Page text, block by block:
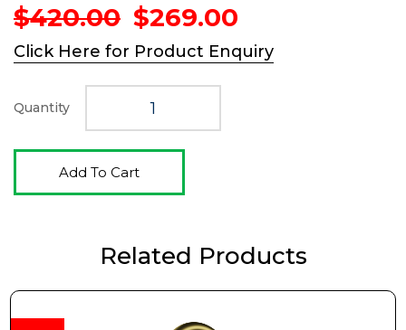
$420.00 Original
price
was:
$420.00.
$269.00
price
is:
Click Here for Product Enquiry
Quantity
Add To Cart
Related Products